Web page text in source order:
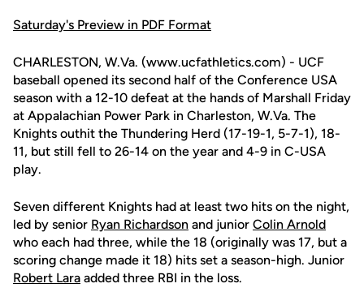
Saturday's Preview in PDF Format
CHARLESTON, W.Va. (www.ucfathletics.com) - UCF
baseball opened its second half of the Conference USA
season with a 12-10 defeat at the hands of Marshall Friday
at Appalachian Power Park in Charleston, W.Va. The
Knights outhit the Thundering Herd (17-19-1, 5-7-1), 18-
11, but still fell to 26-14 on the year and 4-9 in C-USA
play.
Seven different Knights had at least two hits on the night,
led by senior Ryan Richardson and junior Colin Arnold
who each had three, while the 18 (originally was 17, but a
scoring change made it 18) hits set a season-high. Junior
Robert Lara added three RBI in the loss.